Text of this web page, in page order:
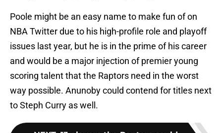
Poole might be an easy name to make fun of on
NBA Twitter due to his high-profile role and playoff
issues last year, but he is in the prime of his career
and would be a major injection of premier young
scoring talent that the Raptors need in the worst
way possible. Anunoby could contend for titles next
to Steph Curry as well.